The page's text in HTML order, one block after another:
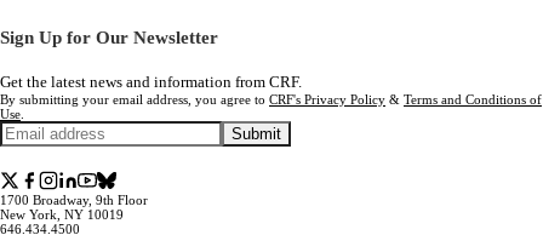
Sign Up for Our Newsletter
Get the latest news and information from CRF.
By submitting your email address, you agree to CRF's Privacy Policy & Terms and Conditions of
Use
Submit
1700 Broadway, 9th Floor
New York, NY 10019
646.434.4500